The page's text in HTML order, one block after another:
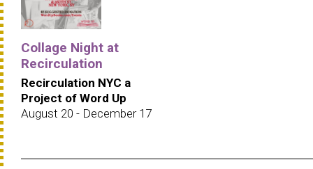
Collage Night at
Recirculation
Recirculation NYC a
Project of Word Up
August 20 - December 17